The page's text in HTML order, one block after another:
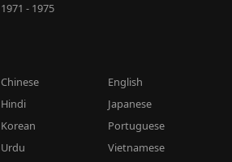
1971 - 1975
Chinese
English
Hindi
Japanese
Korean
Portuguese
Urdu Vietnamese